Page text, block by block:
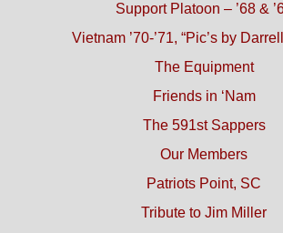
Support Platoon – ’68 &
Vietnam ’70-’71, “Pic’s by
The Equipment
Friends in ‘Nam
The 591st Sappers
Our Members
Patriots Point, SC
Tribute to Jim Miller